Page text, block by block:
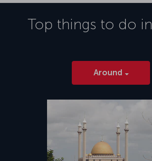
Top things to do in
Around